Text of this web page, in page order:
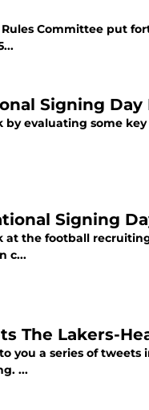
Committee put
Signing Day
evaluating some
Signing
the football
c...
The Lakers-
you a series of tweets
...